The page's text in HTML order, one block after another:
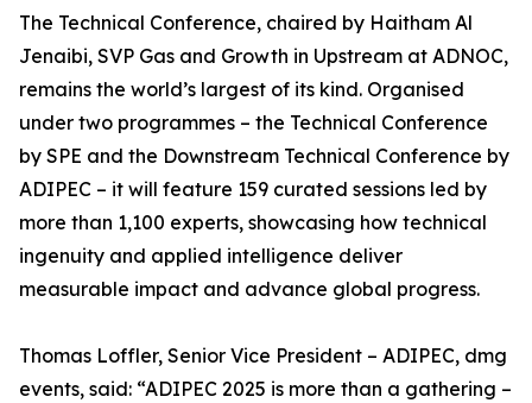
The Technical Conference, chaired by Haitham Al
Jenaibi, SVP Gas and Growth in Upstream at ADNOC,
remains the world’s largest of its kind. Organised
under two programmes – the Technical Conference
by SPE and the Downstream Technical Conference by
ADIPEC – it will feature 159 curated sessions led by
more than 1,100 experts, showcasing how technical
ingenuity and applied intelligence deliver
measurable impact and advance global progress.
Thomas Loffler, Senior Vice President – ADIPEC, dmg
events, said: “ADIPEC 2025 is more than a gathering –